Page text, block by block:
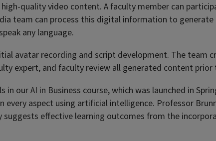
quality video content. A faculty member can
team can process this digital information to
any language.
avatar recording and script development. The team
expert, and faculty review all generated content prior
our AI in Business course, which was launched in
aspect using artificial intelligence. Professor
effective learning outcomes from the